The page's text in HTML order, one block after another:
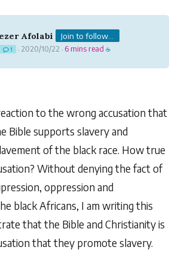
Afolabi Join to follow...
1 · 2020/10/22 · 6 mins read ☕
to the wrong accusation that
Bible supports slavery and
of the black race. How true
Without denying the fact of
oppression and
black Africans, I am writing this
that the Bible and Christianity is
that they promote slavery.